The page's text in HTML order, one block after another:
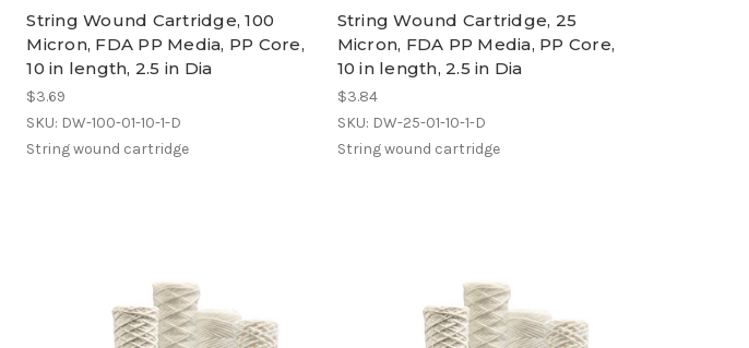
String Wound Cartridge, 100
Micron, FDA PP Media, PP Core,
10 in length, 2.5 in Dia
$3.69
SKU: DW-100-01-10-1-D
String wound cartridge
String Wound Cartridge, 25
Micron, FDA PP Media, PP Core,
10 in length, 2.5 in Dia
$3.84
SKU: DW-25-01-10-1-D
String wound cartridge